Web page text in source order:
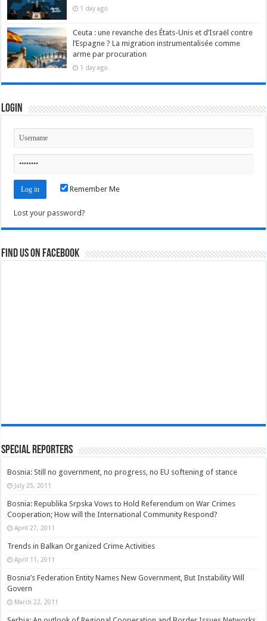
1 day ago
Ceuta : une revanche des États-Unis et d’Israël contre
l’Espagne ? La migration instrumentalisée comme
arme par procuration
1 day ago
Login
Remember Me
Lost your password?
Find us on Facebook
Special Reporters
Bosnia: Still no government, no progress, no EU softening of stance
July 25, 2011
Bosnia: Republika Srpska Vows to Hold Referendum on War Crimes
Cooperation; How will the International Community Respond?
April 27, 2011
Trends in Balkan Organized Crime Activities
April 11, 2011
Bosnia’s Federation Entity Names New Government, But Instability Will
Govern
March 22, 2011